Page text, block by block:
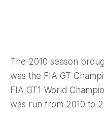
The 2010 season
was the FIA GT
FIA GT1 World
was run from 2010 to